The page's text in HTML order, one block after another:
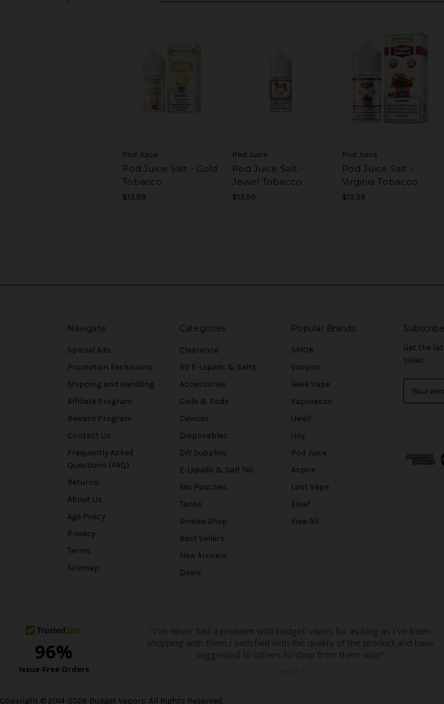
Pod Juice
Pod Juice Salt - Gold
Tobacco
$13.99
Pod Juice
Pod Juice Salt -
Jewel Tobacco
$13.99
Pod Juice
Pod Juice Salt -
Virginia Tobacco
$13.99
Navigate
Special Ads
Promotion Exclusions
Shipping and Handling
Affiliate Program
Reward Program
Contact Us
Frequently Asked
Questions (FAQ)
Returns
About Us
Age Policy
Privacy
Terms
Sitemap
Categories
Clearance
BV E-Liquids & Salts
Accessories
Coils & Pods
Devices
Disposables
DIY Supplies
E-Liquids & Salt Nic
Nic Pouches
Tanks
Smoke Shop
Best Sellers
New Arrivals
Deals
Popular Brands
SMOK
Voopoo
Geek Vape
Vaporesso
Uwell
iJoy
Pod Juice
Aspire
Lost Vape
Eleaf
View All
Get the
sales
d
Copyright © 2014-2026 Budget Vapors. All Rights Reserved.